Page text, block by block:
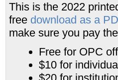
This is the 2022
free download as a
make sure you pay
Free for OPC
$10 for